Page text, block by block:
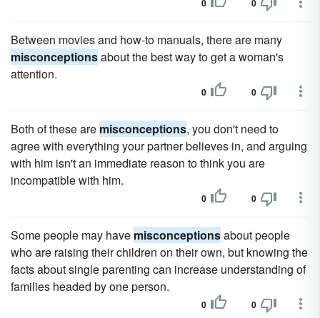
0 0
Between movies and how-to manuals, there are many
misconceptionsabout the best way to get a woman's
attention.
0 0
Both of these are misconceptions, you don't need to
agree with everything your partner believes in, and arguing
with him isn't an immediate reason to think you are
incompatible with him.
0 0
Some people may have misconceptionsabout people
who are raising their children on their own, but knowing the
facts about single parenting can increase understanding of
families headed by one person.
0 0